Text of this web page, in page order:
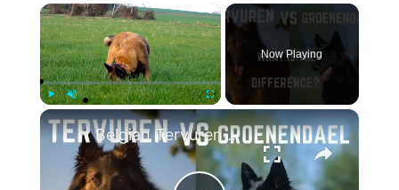
×
Now Playing
×
Belgian Tervuren vs Groenendael, What is the difference?